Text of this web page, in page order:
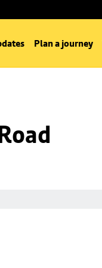
Plan a journey